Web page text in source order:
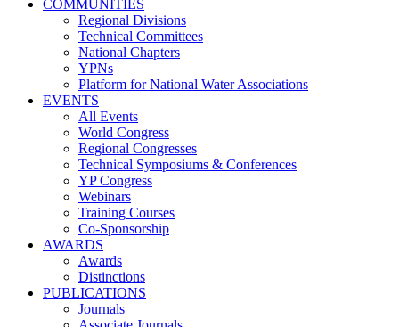
COMMUNITIES
Regional Divisions
Technical Committees
National Chapters
YPNs
Platform for National Water Associations
EVENTS
All Events
World Congress
Regional Congresses
Technical Symposiums & Conferences
YP Congress
Webinars
Training Courses
Co-Sponsorship
AWARDS
Awards
Distinctions
PUBLICATIONS
Journals